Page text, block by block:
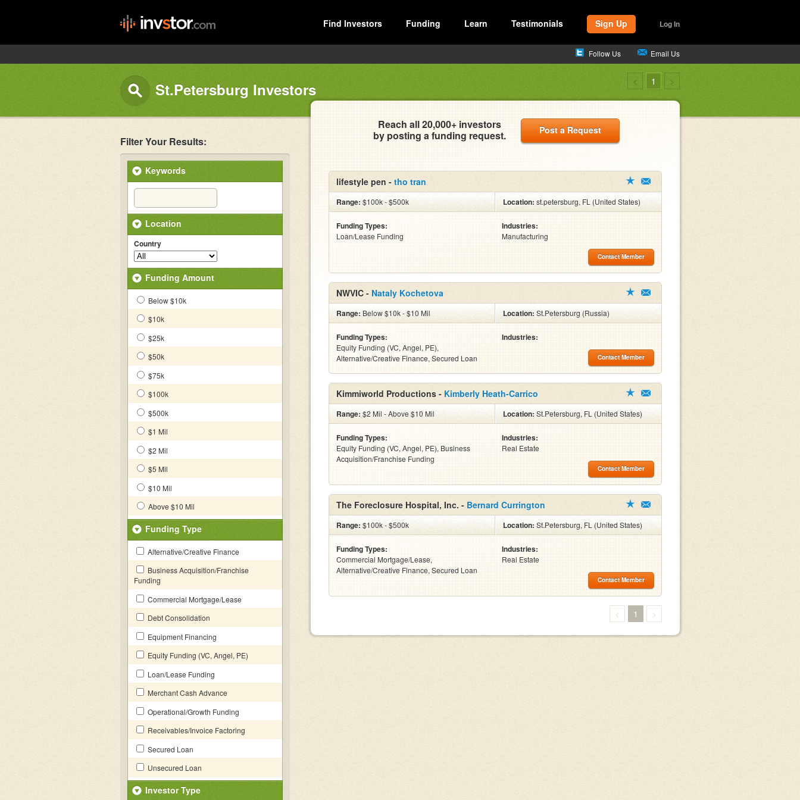
Find Investors Funding Learn Testimonials Sign Up Log In
Follow Us Email Us
St.Petersburg Investors < 1 >
Filter Your Results:
Keywords
Location
Country
Funding Amount
Below $10k
$10k
$25k
$50k
$75k
$100k
$500k
$1 Mil
$2 Mil
$5 Mil
$10 Mil
Above $10 Mil
Funding Type
Alternative/Creative Finance
Business Acquisition/Franchise
Funding
Commercial Mortgage/Lease
Debt Consolidation
Equipment Financing
Equity Funding (VC, Angel, PE)
Loan/Lease Funding
Merchant Cash Advance
Operational/Growth Funding
Receivables/Invoice Factoring
Secured Loan
Unsecured Loan
Investor Type
Reach all 20,000+ investors
by posting a funding request.
Post a Request
lifestyle pen - tho tran
Range: $100k - $500k Location:st.petersburg, FL (United States)
Funding Types:
Loan/Lease Funding
Industries:
Manufacturing
Contact Member
NWVIC - Nataly Kochetova
Range: Below $10k - $10 Mil Location:St.Petersburg (Russia)
Funding Types:
Equity Funding (VC, Angel, PE),
Alternative/Creative Finance, Secured Loan
Industries:
Contact Member
Kimmiworld Productions - Kimberly Heath-Carrico
Range: $2 Mil - Above $10 Mil Location:St.Petersburg, FL (United States)
Funding Types:
Equity Funding (VC, Angel, PE), Business
Acquisition/Franchise Funding
Industries:
Real Estate
Contact Member
The Foreclosure Hospital, Inc. - Bernard Currington
Range: $100k - $500k Location:St.Petersburg, FL (United States)
Funding Types:
Commercial Mortgage/Lease,
Alternative/Creative Finance, Secured Loan
Industries:
Real Estate
Contact Member
< 1 >